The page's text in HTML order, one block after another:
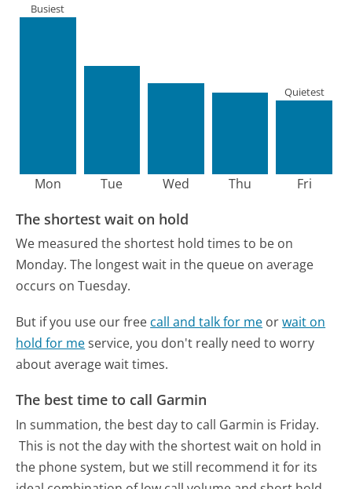
Mon
Busiest
Tue Wed Thu Fri
Quietest
The shortest wait on hold
We measured the shortest hold times to be on
Monday. The longest wait in the queue on average
occurs on Tuesday.
But if you use our free call and talk for me orwait on
hold for meservice, you don't really need to worry
about average wait times.
The best time to call Garmin
In summation, the best day to call Garmin is Friday.
This is not the day with the shortest wait on hold in
the phone system, but we still recommend it for its